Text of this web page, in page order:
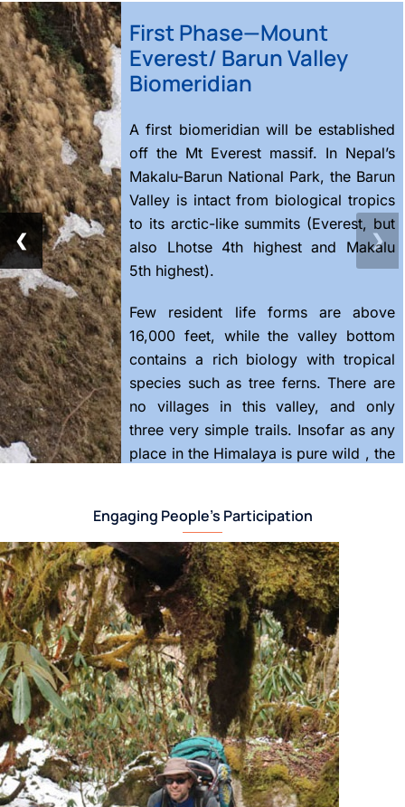
First Phase—Mount
Everest/ Barun Valley
Biomeridian
A first biomeridian will be established
off the Mt Everest massif. In Nepal’s
Makalu-Barun National Park, the Barun
Valley is intact from biological tropics
to its arctic-like summits (Everest, but
also Lhotse 4th highest and Makalu
5th highest).
Few resident life forms are above
16,000 feet, while the valley bottom
contains a rich biology with tropical
species such as tree ferns. There are
no villages in this valley, and only
three very simple trails. Insofar as any
place in the Himalaya is pure wild , the
Here, a partnership of local people
and scientists from around the world
set up the first biomeridian in the
winter of 2017-2018. The methods are
still being worked out, more sensors
and cameras are steadily being
added.
Protected as the core of Nepal’s
Makalu-Barun National Park, it still
holds its natural balances. At the top
are no resident life forms; further
down are lichens, spiders, then plants
❮ ❯
Engaging People’s Participation